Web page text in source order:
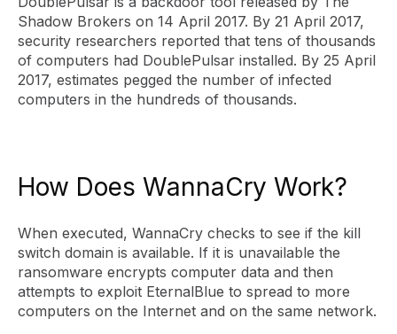
Shadow Brokers on 14 April 2017. By 21 April 2017,
security researchers reported that tens of thousands
of computers had DoublePulsar installed. By 25 April
2017, estimates pegged the number of infected
computers in the hundreds of thousands.
How Does WannaCry Work?
When executed, WannaCry checks to see if the kill
switch domain is available. If it is unavailable the
ransomware encrypts computer data and then
attempts to exploit EternalBlue to spread to more
computers on the Internet and on the same network.